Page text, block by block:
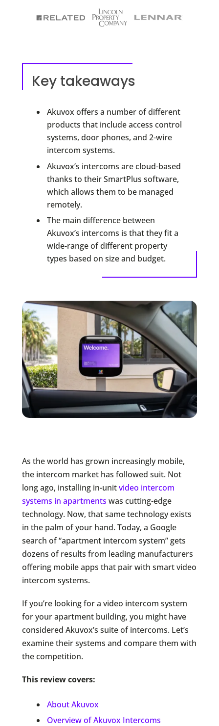
Key takeaways
Akuvox offers a number of different
products that include access control
systems, door phones, and 2-wire
intercom systems.
Akuvox’s intercoms are cloud-based
thanks to their SmartPlus software,
which allows them to be managed
remotely.
The main difference between
Akuvox’s intercoms is that they fit a
wide-range of different property
types based on size and budget.
As the world has grown increasingly mobile,
the intercom market has followed suit. Not
long ago, installing in-unitvideo intercom
systems in apartments was cutting-edge
technology. Now, that same technology exists
in the palm of your hand. Today, a Google
search of “apartment intercom system” gets
dozens of results from leading manufacturers
offering mobile apps that pair with smart video
intercom systems.
If you’re looking for a video intercom system
for your apartment building, you might have
considered Akuvox’s suite of intercoms. Let’s
examine their systems and compare them with
the competition.
This review covers:
About Akuvox
Overview of Akuvox Intercoms